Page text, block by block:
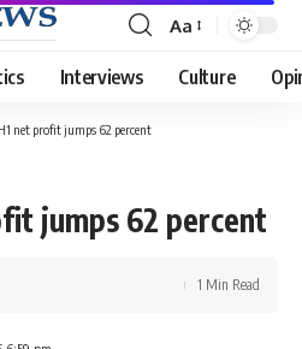
Font
Resizer
Aa
Interviews Culture
net profit jumps 62 percent
jumps 62 percent
1 Min Read